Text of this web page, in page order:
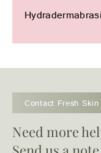
Contact Fresh
Need more